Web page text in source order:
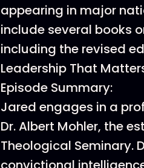
appearing in major
include several books
including the revised
Leadership That
Episode Summary:
Jared engages in a
Dr. Albert Mohler, the
Theological Seminary.